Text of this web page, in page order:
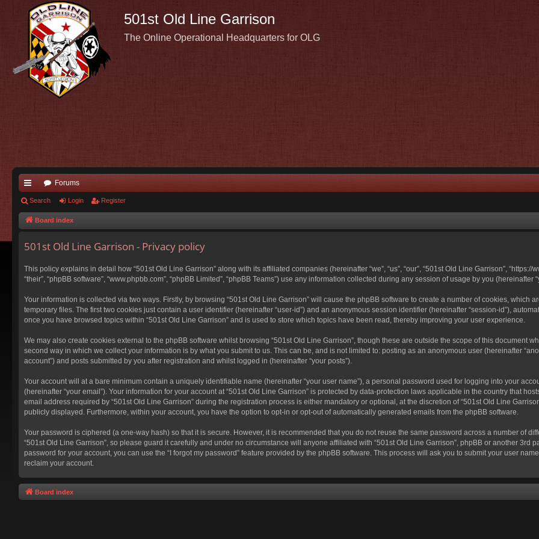
501st Old Line Garrison
The Online Operational Headquarters for OLG
ui
ck
Forums
Search Login Register
Board index
501st Old Line Garrison - Privacy policy
This policy explains in detail how “501st Old Line Garrison” along with its affiliated companies (hereinafter “we”, “us”, “our”, “501st Old Line Garrison”, “https://
“their”, “phpBB software”, “www.phpbb.com”, “phpBB Limited”, “phpBB Teams”) use any information collected during any session of usage by you (hereinafter
Your information is collected via two ways. Firstly, by browsing “501st Old Line Garrison” will cause the phpBB software to create a number of cookies, which
temporary files. The first two cookies just contain a user identifier (hereinafter “user-id”) and an anonymous session identifier (hereinafter “session-id”),
once you have browsed topics within “501st Old Line Garrison” and is used to store which topics have been read, thereby improving your user experience.
We may also create cookies external to the phpBB software whilst browsing “501st Old Line Garrison”, though these are outside the scope of this document
second way in which we collect your information is by what you submit to us. This can be, and is not limited to: posting as an anonymous user (hereinafter
account”) and posts submitted by you after registration and whilst logged in (hereinafter “your posts”).
Your account will at a bare minimum contain a uniquely identifiable name (hereinafter “your user name”), a personal password used for logging into your
(hereinafter “your email”). Your information for your account at “501st Old Line Garrison” is protected by data-protection laws applicable in the country that
email address required by “501st Old Line Garrison” during the registration process is either mandatory or optional, at the discretion of “501st Old Line
publicly displayed. Furthermore, within your account, you have the option to opt-in or opt-out of automatically generated emails from the phpBB software.
Your password is ciphered (a one-way hash) so that it is secure. However, it is recommended that you do not reuse the same password across a number of
“501st Old Line Garrison”, so please guard it carefully and under no circumstance will anyone affiliated with “501st Old Line Garrison”, phpBB or another 3rd
password for your account, you can use the “I forgot my password” feature provided by the phpBB software. This process will ask you to submit your user
reclaim your account.
Board index